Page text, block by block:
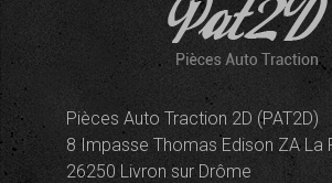
Pièces Auto Traction 2D (PAT2D)
8 Impasse Thomas Edison ZA La
26250 Livron sur Drôme